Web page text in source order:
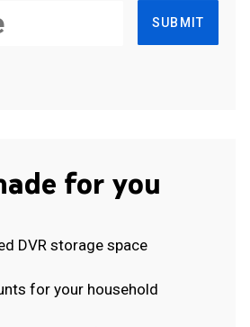
SUBMIT
for you
DVR storage space
for your household